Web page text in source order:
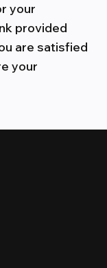
your
provided
are satisfied
your